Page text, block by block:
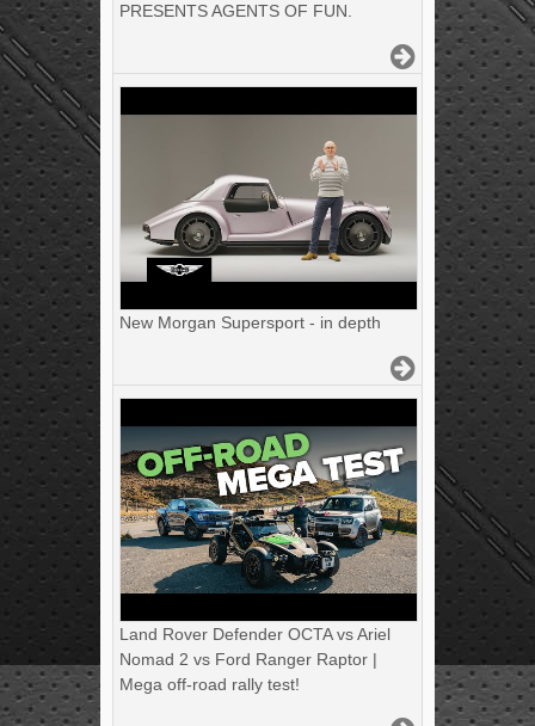
PRESENTS AGENTS OF FUN.
New Morgan Supersport - in depth
Land Rover Defender OCTA vs Ariel
Nomad 2 vs Ford Ranger Raptor |
Mega off-road rally test!